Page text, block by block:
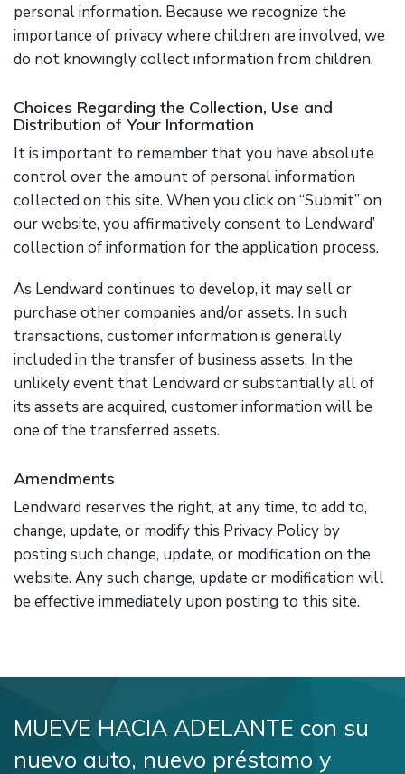
personal information. Because we recognize the
importance of privacy where children are involved, we
do not knowingly collect information from children.
Choices Regarding the Collection, Use and
Distribution of Your Information
It is important to remember that you have absolute
control over the amount of personal information
collected on this site. When you click on “Submit” on
our website, you affirmatively consent to Lendward’
collection of information for the application process.
As Lendward continues to develop, it may sell or
purchase other companies and/or assets. In such
transactions, customer information is generally
included in the transfer of business assets. In the
unlikely event that Lendward or substantially all of
its assets are acquired, customer information will be
one of the transferred assets.
Amendments
Lendward reserves the right, at any time, to add to,
change, update, or modify this Privacy Policy by
posting such change, update, or modification on the
website. Any such change, update or modification will
be effective immediately upon posting to this site.
MUEVE HACIA ADELANTE con su
nuevo auto, nuevo préstamo y